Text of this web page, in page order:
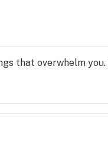
that overwhelm